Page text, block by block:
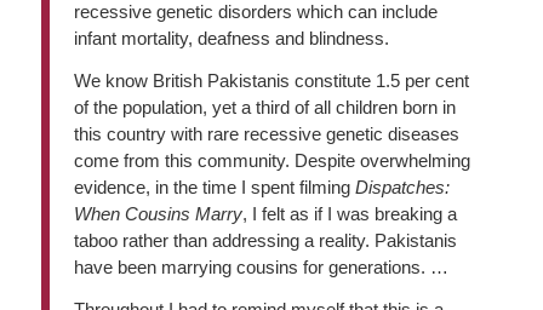
recessive genetic disorders which can include
infant mortality, deafness and blindness.
We know British Pakistanis constitute 1.5 per cent
of the population, yet a third of all children born in
this country with rare recessive genetic diseases
come from this community. Despite overwhelming
evidence, in the time I spent filming Dispatches:
When Cousins Marry, I felt as if I was breaking a
taboo rather than addressing a reality. Pakistanis
have been marrying cousins for generations. …